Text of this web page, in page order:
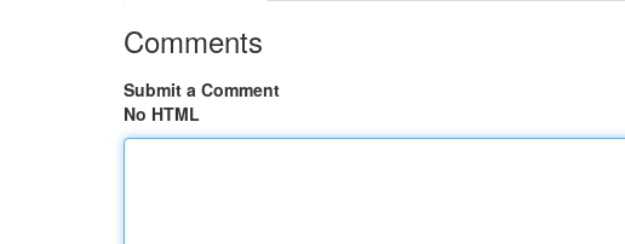
Comments
Submit a Comment
No HTML